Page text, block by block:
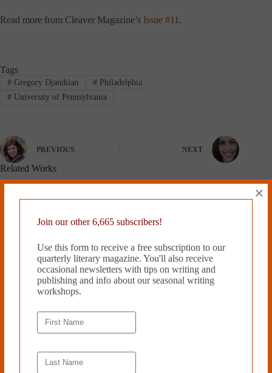
Read more from Cleaver Magazine’s Issue #11 .
Tags
#Gregory Djanikian #Philadelphia
#University of Pennsylvania
PREVIOUS NEXT
Related Works
Join our other 6,665 subscribers!
Use this form to receive a free subscription to our
quarterly literary magazine. You'll also receive
occasional newsletters with tips on writing and
publishing and info about our seasonal writing
workshops.
×